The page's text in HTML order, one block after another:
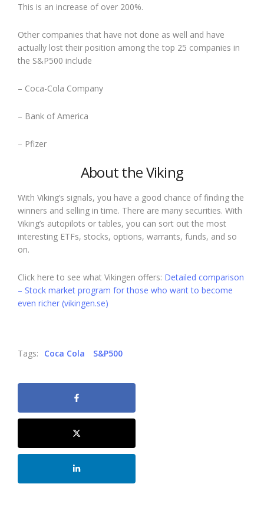
This is an increase of over 200%.
Other companies that have not done as well and have
actually lost their position among the top 25 companies in
the S&P500 include
– Coca-Cola Company
– Bank of America
– Pfizer
About the Viking
With Viking’s signals, you have a good chance of finding the
winners and selling in time. There are many securities. With
Viking’s autopilots or tables, you can sort out the most
interesting ETFs, stocks, options, warrants, funds, and so
on.
Click here to see what Vikingen offers: Detailed comparison
– Stock market program for those who want to become
even richer (vikingen.se)
Tags: Coca Cola S&P500